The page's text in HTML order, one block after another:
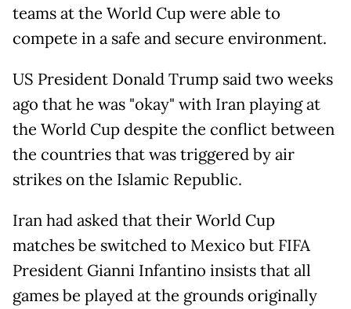
teams at the World Cup were able to
compete in a safe and secure environment.
US President Donald Trump said two weeks
ago that he was "okay" with Iran playing at
the World Cup despite the conflict between
the countries that was triggered by air
strikes on the Islamic Republic.
Iran had asked that their World Cup
matches be switched to Mexico but FIFA
President Gianni Infantino insists that all
games be played at the grounds originally